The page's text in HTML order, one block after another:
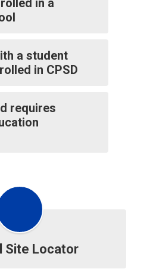
in a
a student
in CPSD
requires
Site Locator